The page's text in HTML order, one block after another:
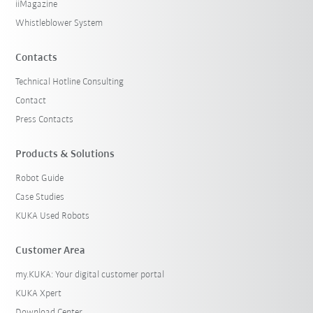
iiMagazine
Whistleblower System
Contacts
Technical Hotline Consulting
Contact
Press Contacts
Products & Solutions
Robot Guide
Case Studies
KUKA Used Robots
Customer Area
my.KUKA: Your digital customer portal
KUKA Xpert